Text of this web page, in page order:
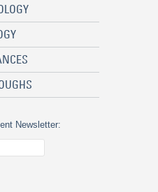
Newsletter: